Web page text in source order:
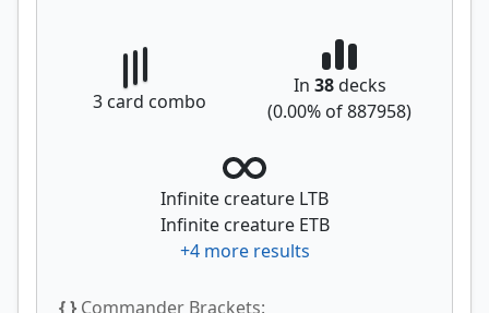
3 card combo
In 38decks
(0.00% of887958)
Infinite creature LTB
Infinite creature ETB
+4more results
{ } Commander Brackets: